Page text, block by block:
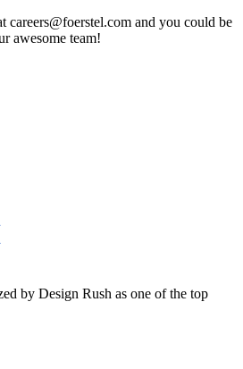
careers@foerstel.com and you could be
awesome team!
by Design Rush as one of the top